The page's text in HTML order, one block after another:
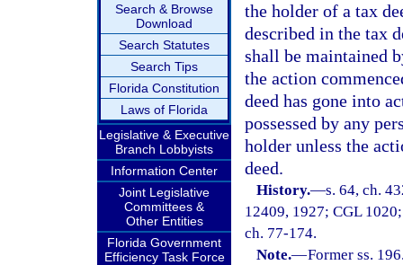
Search & Browse
Download
Search Statutes
Search Tips
Florida Constitution
Laws of Florida
Legislative & Executive
Branch Lobbyists
Information Center
Joint Legislative
Committees &
Other Entities
Florida Government
Efficiency Task Force
the holder of a tax
described in the tax
shall be maintained
the action
deed has gone into
possessed by any
holder unless the
deed.
History.—s. 64, ch.
12409, 1927; CGL
ch. 77-174.
Note.—Former ss.